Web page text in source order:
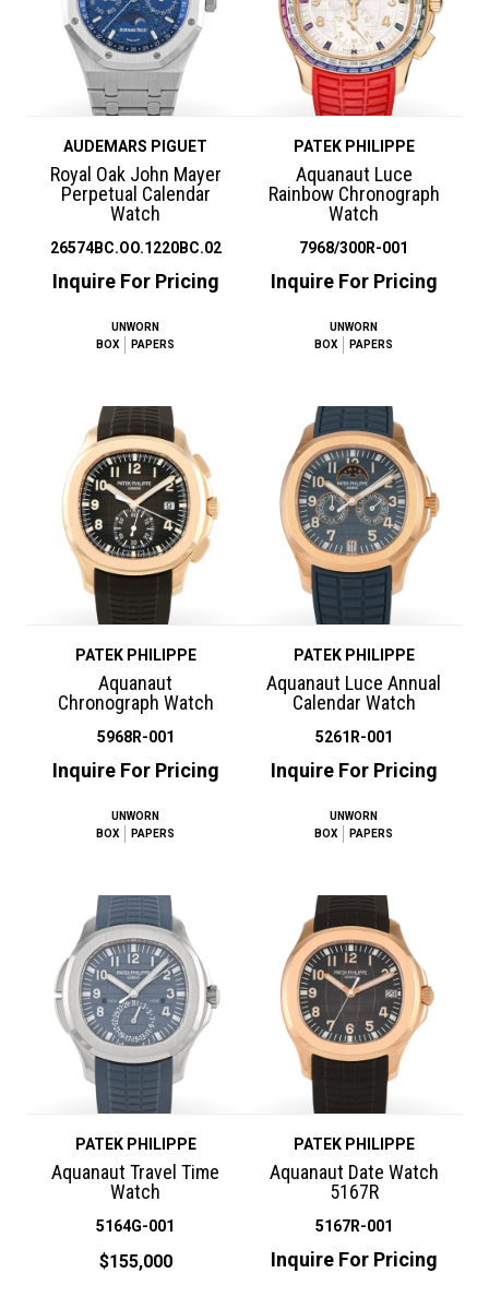
AUDEMARS PIGUET
Royal Oak John Mayer
Perpetual Calendar
Watch
26574BC.OO.1220BC.02
Inquire For Pricing
UNWORN
BOX
PAPERS
PATEK PHILIPPE
Aquanaut Luce
Rainbow Chronograph
Watch
7968/300R-001
Inquire For Pricing
UNWORN
BOX
PAPERS
PATEK PHILIPPE
Aquanaut
Chronograph Watch
5968R-001
Inquire For Pricing
UNWORN
BOX
PAPERS
PATEK PHILIPPE
Aquanaut Luce Annual
Calendar Watch
5261R-001
Inquire For Pricing
UNWORN
BOX
PAPERS
PATEK PHILIPPE
Aquanaut Travel Time
Watch
5164G-001
$155,000
PATEK PHILIPPE
Aquanaut Date Watch
5167R
5167R-001
Inquire For Pricing